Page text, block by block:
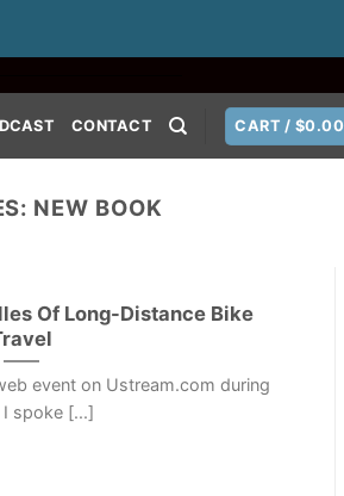
CONTACT CART /$0.00
NEW BOOK
Of Long-Distance Bike
event on Ustream.com during
spoke [...]